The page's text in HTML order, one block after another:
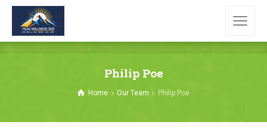
Philip Poe
Home Our Team Philip Poe